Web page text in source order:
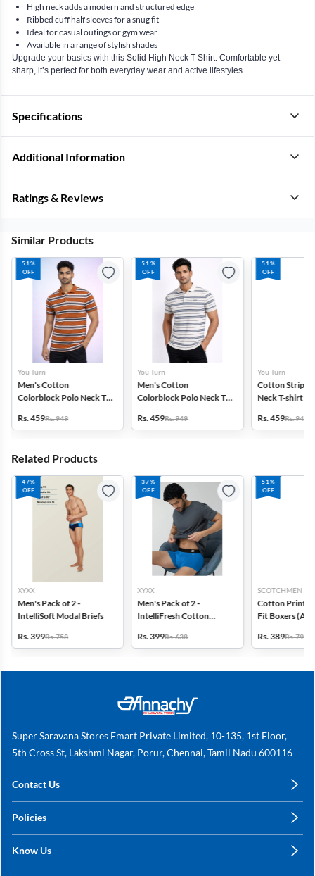
High neck adds a modern and structured edge
Ribbed cuff half sleeves for a snug fit
Ideal for casual outings or gym wear
Available in a range of stylish shades
Upgrade your basics with this Solid High Neck T-Shirt. Comfortable yet
sharp, it’s perfect for both everyday wear and active lifestyles.
Specifications
Additional Information
Ratings & Reviews
Similar Products
51%
OFF
You Turn
Men's Cotton
Colorblock Polo Neck T-
Rs. 459Rs. 949
51%
OFF
You Turn
Men's Cotton
Colorblock Polo Neck T-
Rs. 459Rs. 949
51%
OFF
You Turn
Cotton Striped
Neck T-shirt
Rs. 459Rs. 949
Related Products
47%
OFF
XYXX
Men's Pack of 2 -
IntelliSoft Modal Briefs
Rs. 399Rs. 758
37%
OFF
XYXX
Men's Pack of 2 -
IntelliFresh Cotton
Rs. 399Rs. 638
51%
OFF
SCOTCHMEN
Cotton Printed
Fit Boxers
Rs. 389Rs. 798
Super Saravana Stores Emart Private Limited, 10-135, 1st Floor,
5th Cross St, Lakshmi Nagar, Porur, Chennai, Tamil Nadu 600116
Contact Us
+91 78249 78249
Policies
Shipping, Return & Refunds
Know Us